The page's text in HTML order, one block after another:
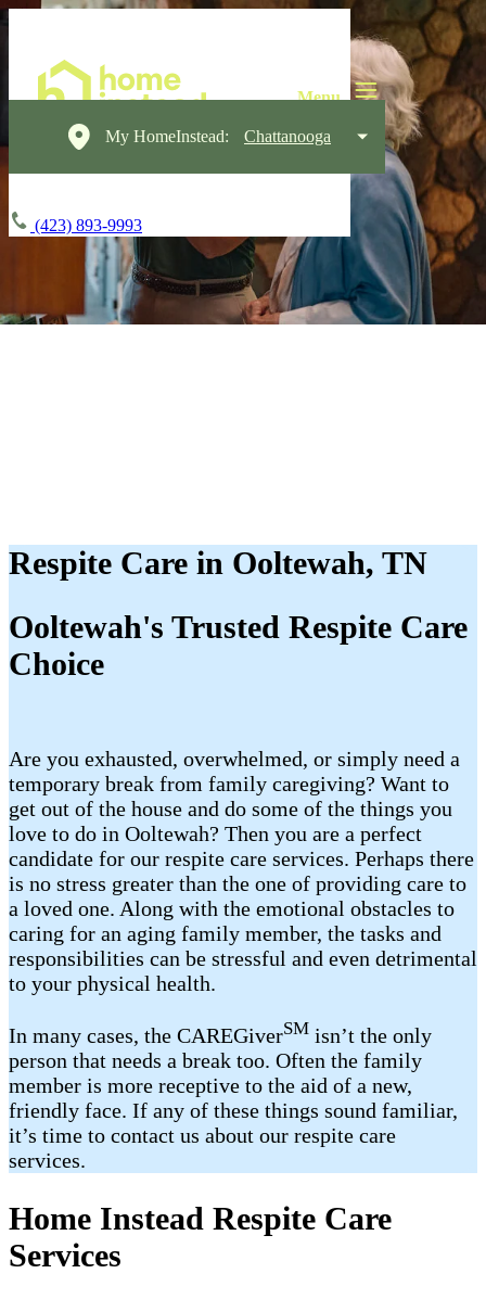
My HomeInstead: Chattanooga
(423) 893-9993
Respite Care in Ooltewah, TN
Ooltewah's Trusted Respite Care
Choice
Are you exhausted, overwhelmed, or simply need a
temporary break from family caregiving? Want to
get out of the house and do some of the things you
love to do in Ooltewah? Then you are a perfect
candidate for our respite care services. Perhaps there
is no stress greater than the one of providing care to
a loved one. Along with the emotional obstacles to
caring for an aging family member, the tasks and
responsibilities can be stressful and even detrimental
to your physical health.
In many cases, the CAREGiverSM isn’t the only
person that needs a break too. Often the family
member is more receptive to the aid of a new,
friendly face. If any of these things sound familiar,
it’s time to contact us about our respite care
services.
Home Instead Respite Care
Services